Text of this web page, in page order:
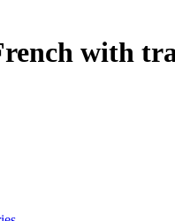
with